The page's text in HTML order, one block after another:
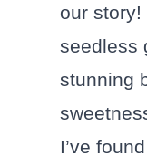
our
seedless
stunning
I’ve